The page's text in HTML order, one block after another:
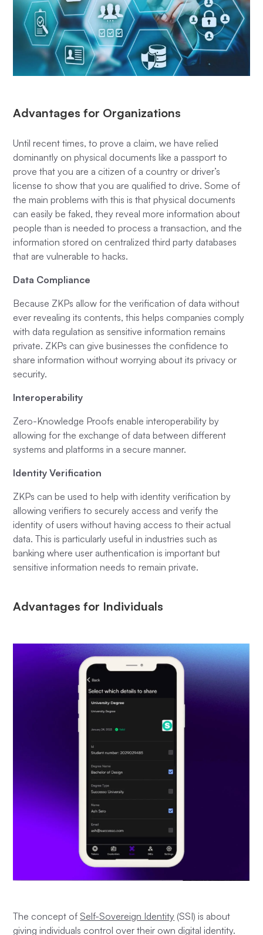
Advantages for Organizations
Until recent times, to prove a claim, we have relied
dominantly on physical documents like a passport to
prove that you are a citizen of a country or driver’s
license to show that you are qualified to drive. Some of
the main problems with this is that physical documents
can easily be faked, they reveal more information about
people than is needed to process a transaction, and the
information stored on centralized third party databases
that are vulnerable to hacks.
Data Compliance
Because ZKPs allow for the verification of data without
ever revealing its contents, this helps companies comply
with data regulation as sensitive information remains
private. ZKPs can give businesses the confidence to
share information without worrying about its privacy or
security.
Interoperability
Zero-Knowledge Proofs enable interoperability by
allowing for the exchange of data between different
systems and platforms in a secure manner.
Identity Verification
ZKPs can be used to help with identity verification by
allowing verifiers to securely access and verify the
identity of users without having access to their actual
data. This is particularly useful in industries such as
banking where user authentication is important but
sensitive information needs to remain private.
Advantages for Individuals
The concept ofSelf-Sovereign Identity (SSI) is about
giving individuals control over their own digital identity.